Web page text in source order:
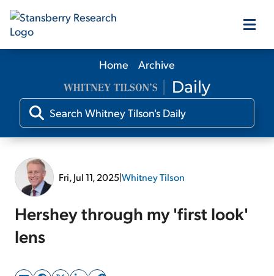
Our Products
Our Editors
Free Resources
Home Archive
Fri, Jul 11, 2025|Whitney Tilson
Hershey through my 'first look'
lens